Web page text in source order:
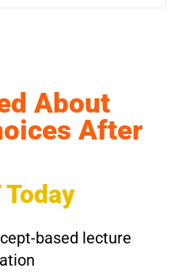
About
After
Today
based lecture